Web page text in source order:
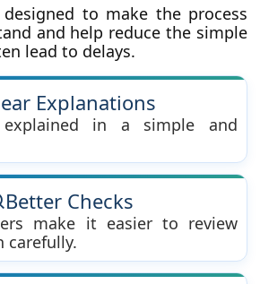
to make the process
and help reduce the simple
lead to delays.
Explanations
in a simple and
Better Checks
make it easier to review
carefully.